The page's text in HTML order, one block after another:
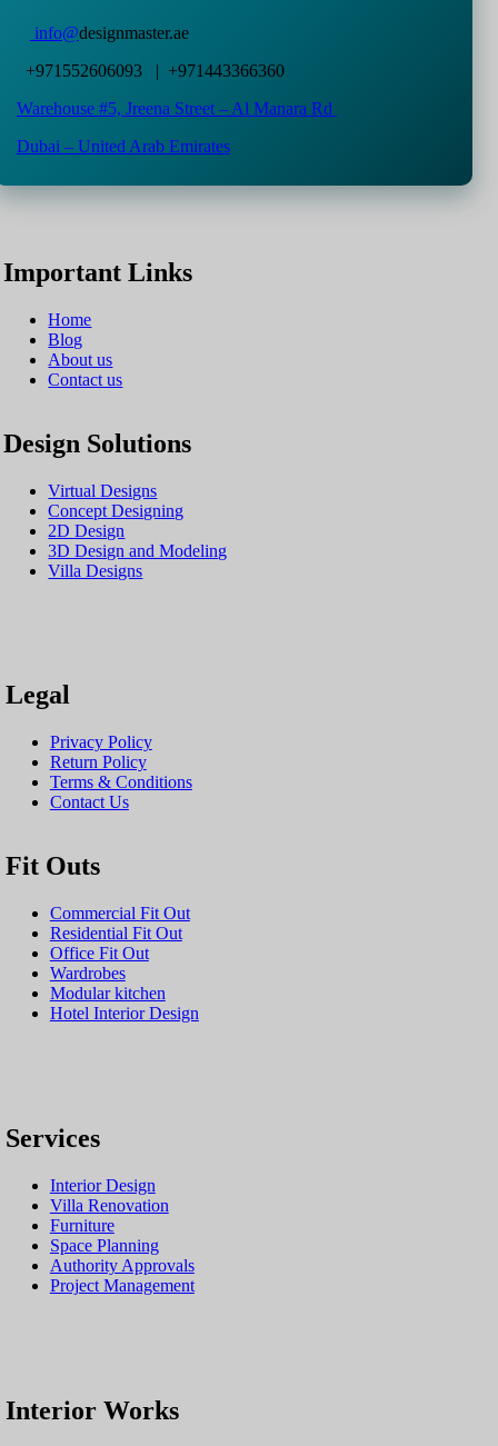
info@designmaster.ae
+971552606093 | +971443366360
Warehouse #5, Jreena Street – Al Manara Rd
Dubai – United Arab Emirates
Important Links
Home
Blog
About us
Contact us
Design Solutions
Virtual Designs
Concept Designing
2D Design
3D Design and Modeling
Villa Designs
Legal
Privacy Policy
Return Policy
Terms & Conditions
Contact Us
Fit Outs
Commercial Fit Out
Residential Fit Out
Office Fit Out
Wardrobes
Modular kitchen
Hotel Interior Design
Services
Interior Design
Villa Renovation
Furniture
Space Planning
Authority Approvals
Project Management
Interior Works